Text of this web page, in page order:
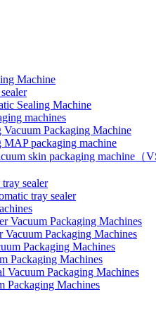
Machine
Sealing Machine
machines
Packaging Machine
packaging machine
skin packaging machine（
sealer
tray sealer
Vacuum Packaging Machines
Vacuum Packaging Machines
Packaging Machines
Packaging Machines
Vacuum Packaging Machines
Packaging Machines